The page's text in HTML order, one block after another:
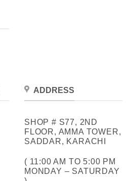
ADDRESS
SHOP # S77, 2ND
FLOOR, AMMA TOWER,
SADDAR, KARACHI
( 11:00 AM TO 5:00 PM
MONDAY – SATURDAY